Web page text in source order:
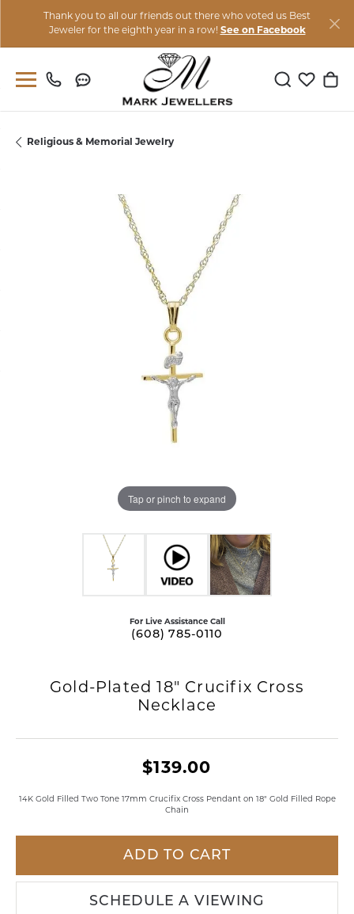
Thank you to all our friends out there who voted us Best
Jeweler for the eighth year in a row! See on Facebook
ToggleToggle
Religious & Memorial Jewelry
Tap or pinch to expand
For Live Assistance Call
(608) 785-0110
Gold-Plated 18" Crucifix Cross
Necklace
$139.00
14K Gold Filled Two Tone 17mm Crucifix Cross Pendant on 18" Gold Filled Rope
Chain
ADD TO CART
SCHEDULE A VIEWING